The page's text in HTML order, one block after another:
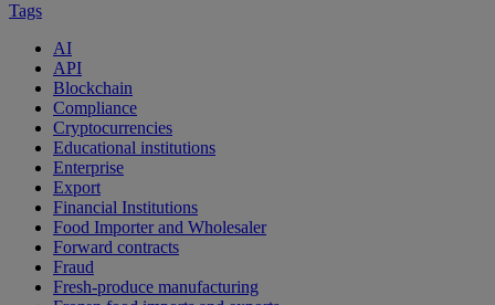
Tags
AI
API
Blockchain
Compliance
Cryptocurrencies
Educational institutions
Enterprise
Export
Financial Institutions
Food Importer and Wholesaler
Forward contracts
Fraud
Fresh-produce manufacturing